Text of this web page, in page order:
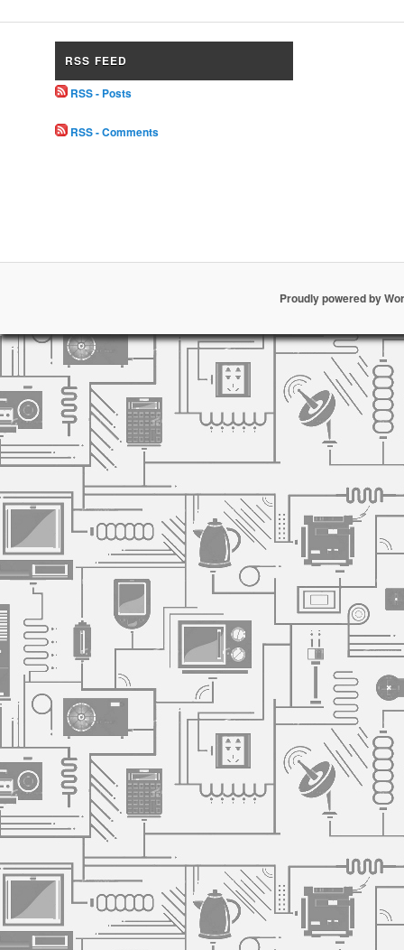
RSS FEED
RSS - Posts
RSS - Comments
Proudly powered by